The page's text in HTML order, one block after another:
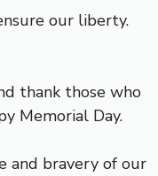
our liberty.
thank those who
Memorial Day.
and bravery of our